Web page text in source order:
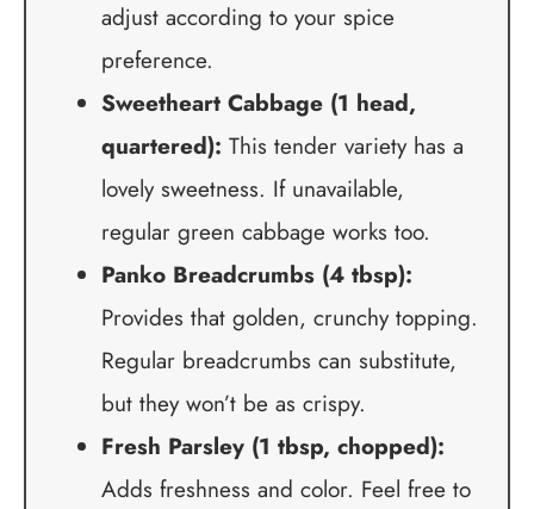
adjust according to your spice
preference.
Sweetheart Cabbage (1 head,
quartered): This tender variety has a
lovely sweetness. If unavailable,
regular green cabbage works too.
Panko Breadcrumbs (4 tbsp):
Provides that golden, crunchy topping.
Regular breadcrumbs can substitute,
but they won’t be as crispy.
Fresh Parsley (1 tbsp, chopped):
Adds freshness and color. Feel free to